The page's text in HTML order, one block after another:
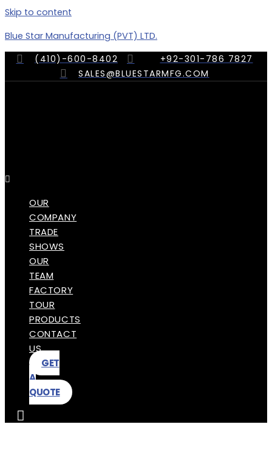
Skip to content
Blue Star Manufacturing (PVT) LTD.
(410)-600-8402
+92-301-786 7827
SALES@BLUESTARMFG.COM
OUR
COMPANY
TRADE
SHOWS
OUR
TEAM
FACTORY
TOUR
PRODUCTS
CONTACT
US
GET
A
QUOTE